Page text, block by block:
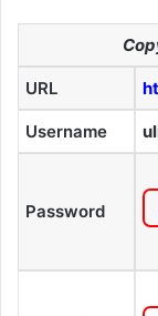
URL
Username
Password